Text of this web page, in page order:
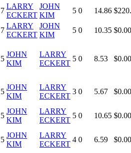
LARRY
ECKERT
JOHN
KIM
5 0 14.86
LARRY
ECKERT
JOHN
KIM
5 0 10.35 $0.00
JOHN
KIM
LARRY
ECKERT
5 0 8.53 $0.00
JOHN
KIM
LARRY
ECKERT
3 0 5.67 $0.00
JOHN
KIM
LARRY
ECKERT
5 0 10.65 $0.00
JOHN
KIM
LARRY
ECKERT
4 0 6.59 $0.00